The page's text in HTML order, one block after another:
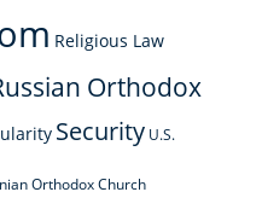
Religious Law
Orthodox
Security U.S.
Orthodox Church